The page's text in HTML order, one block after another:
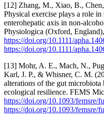
[12] Zhang, M., Xiao, B.,
Physical exercise plays a role
enterohepatic axis in non-
Physiologica (Oxford,
https://doi.org/10.1111/
https://doi.org/10.1111/
[13] Mohr, A. E., Mach, N.,
Karl, J. P., & Whisner, C. M.
alterations of the gut
ecological resilience. FEMS
https://doi.org/10.1093/femsre/
https://doi.org/10.1093/femsre/